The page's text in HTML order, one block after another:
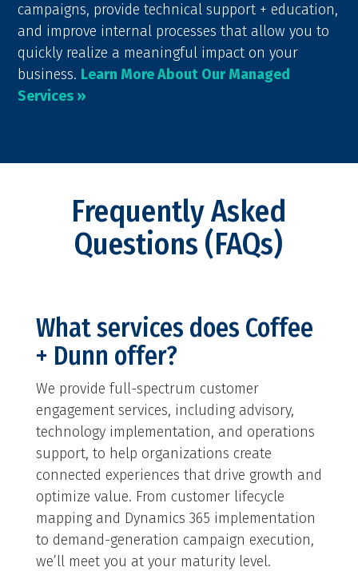
campaigns, provide technical support + education,
and improve internal processes that allow you to
quickly realize a meaningful impact on your
business. Learn More About Our Managed
Services »
Frequently Asked
Questions (FAQs)
What services does Coffee
+ Dunn offer?
We provide full-spectrum customer
engagement services, including advisory,
technology implementation, and operations
support, to help organizations create
connected experiences that drive growth and
optimize value. From customer lifecycle
mapping and Dynamics 365 implementation
to demand-generation campaign execution,
we’ll meet you at your maturity level.